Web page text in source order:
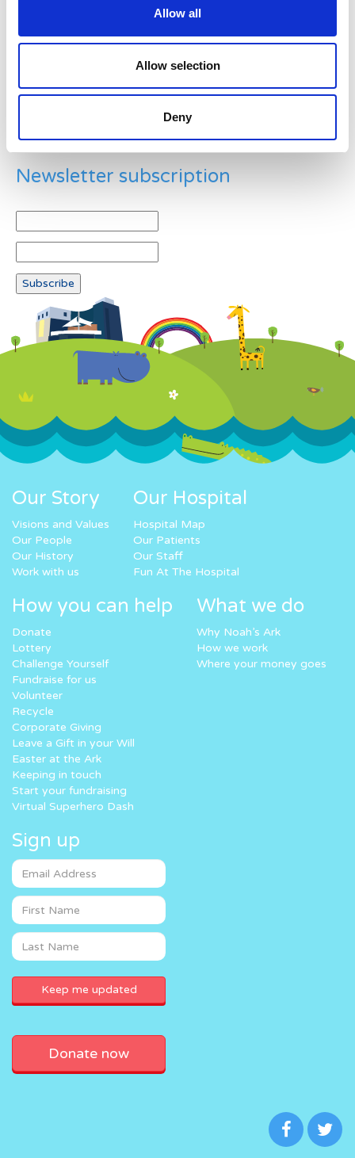
Allow all
Allow selection
Deny
Example: 12
Newsletter subscription
Our Story
Visions and Values
Our People
Our History
Work with us
Our Hospital
Hospital Map
Our Patients
Our Staff
Fun At The Hospital
How you can help
Donate
Lottery
Challenge Yourself
Fundraise for us
Volunteer
Recycle
Corporate Giving
Leave a Gift in your Will
Easter at the Ark
Keeping in touch
Start your fundraising
Virtual Superhero Dash
What we do
Why Noah’s Ark
How we work
Where your money goes
Sign up
Donate now